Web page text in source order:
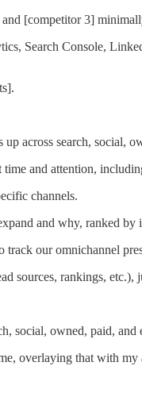
[competitor 3]
Search Console,
across search, social,
and attention,
channels.
and why, ranked by
our omnichannel
sources, rankings, etc.),
social, owned, paid, and
overlaying that with my